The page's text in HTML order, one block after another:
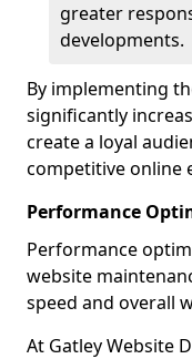
greater
developments.
By implementing
significantly
create a loyal
competitive online
Performance
Performance
website
speed and overall
At Gatley Website